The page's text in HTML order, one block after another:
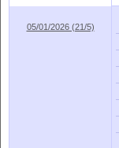
05/01/2026 (21/5)